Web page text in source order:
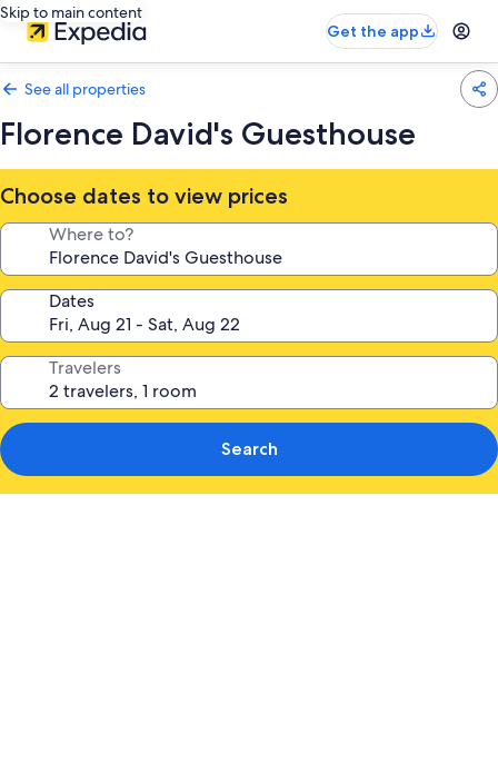
Skip to main content
Get the app
See all properties
Florence David's Guesthouse
Choose dates to view prices
Where to?
Dates
Travelers
Search